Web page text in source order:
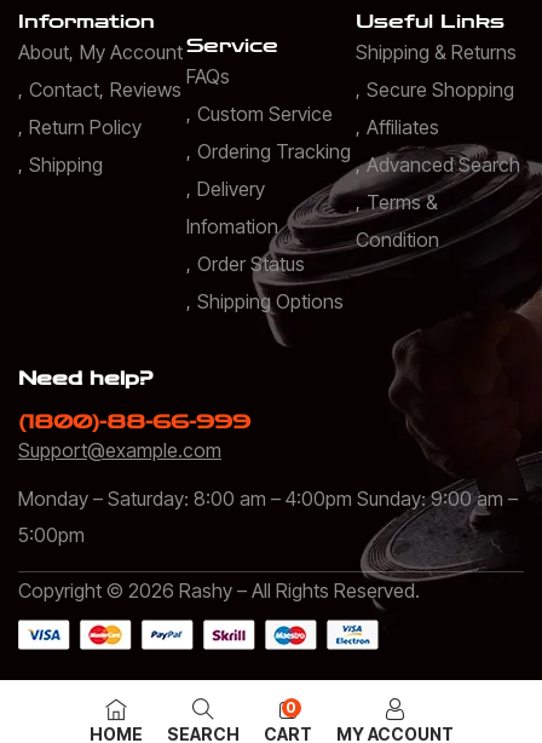
Information
About My Account
Contact Reviews
Return Policy
Shipping
Service
FAQs
Custom Service
Ordering Tracking
Delivery
Infomation
Order Status
Shipping Options
Useful Links
Shipping & Returns
Secure Shopping
Affiliates
Advanced Search
Terms &
Condition
Need help?
(1800)-88-66-999
Support@example.com
Monday – Saturday: 8:00 am – 4:00pm Sunday: 9:00 am –
5:00pm
Copyright © 2026 Rashy – All Rights Reserved.
HOME SEARCH
0
CART MY ACCOUNT